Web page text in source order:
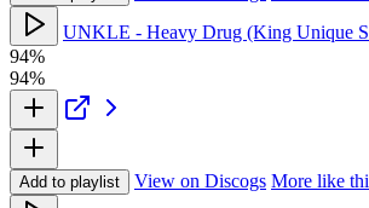
UNKLE - Heavy Drug (King Unique
94%
94%
Add to playlist View on Discogs More like